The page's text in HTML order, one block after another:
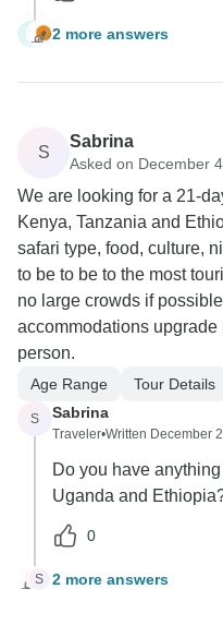
L 2 more answers
S
Sabrina
Asked on December
We are looking for a 21-
Kenya, Tanzania and
safari type, food, culture,
to be to be to the most
no large crowds if
accommodations
person.
Age Range Tour Details
S Sabrina
Traveler•Written December
Do you have
Uganda and
0
S 2 more answers